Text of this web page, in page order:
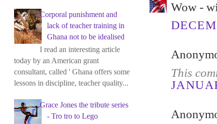
Wow -
This
Corporal punishment and
lack of teacher training in
Ghana not to be idealised
I read an interesting article
today by an American grant
consultant, called ' Ghana offers some
lessons in discipline, teacher quality...
Grace Jones the tribute series
- Tro tro to Lego